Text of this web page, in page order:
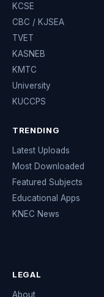
KCSE
CBC / KJSEA
TVET
KASNEB
KMTC
University
KUCCPS
TRENDING
Latest Uploads
Most Downloaded
Featured Subjects
Educational Apps
KNEC News
LEGAL
About